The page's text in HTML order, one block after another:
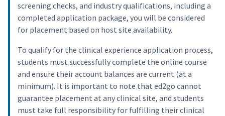
screening checks, and industry qualifications, including a
completed application package, you will be considered
for placement based on host site availability.
To qualify for the clinical experience application process,
students must successfully complete the online course
and ensure their account balances are current (at a
minimum). It is important to note that ed2go cannot
guarantee placement at any clinical site, and students
must take full responsibility for fulfilling their clinical